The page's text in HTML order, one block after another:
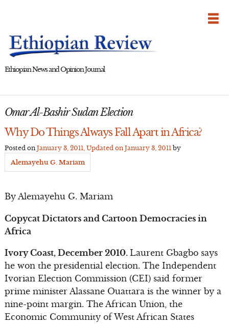
Ethiopian News and Opinion Journal
Omar Al-Bashir Sudan Election
Why Do Things Always Fall Apart in Africa?
Posted on January 3, 2011 , Updated on January 3, 2011 by
Alemayehu G. Mariam
By Alemayehu G. Mariam
Copycat Dictators and Cartoon Democracies in
Africa
Ivory Coast, December 2010. Laurent Gbagbo says
he won the presidential election. The Independent
Ivorian Election Commission (CEI) said former
prime minister Alassane Ouattara is the winner by a
nine-point margin. The African Union, the
Economic Community of West African States